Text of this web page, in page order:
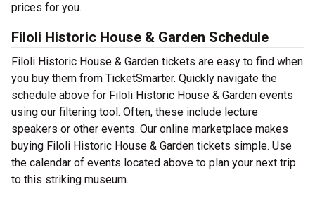
prices for you.
Filoli Historic House & Garden Schedule
Filoli Historic House & Garden tickets are easy to find when
you buy them from TicketSmarter. Quickly navigate the
schedule above for Filoli Historic House & Garden events
using our filtering tool. Often, these include lecture
speakers or other events. Our online marketplace makes
buying Filoli Historic House & Garden tickets simple. Use
the calendar of events located above to plan your next trip
to this striking museum.